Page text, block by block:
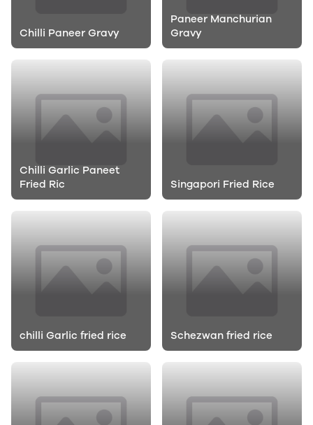
Chilli Paneer Gravy
Paneer Manchurian
Gravy
Chilli Garlic Paneet
Fried Ric
Singapori Fried Rice
chilli Garlic fried rice Schezwan fried rice